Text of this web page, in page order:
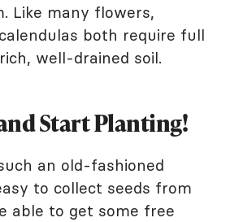
Like many flowers,
both require full
well-drained soil.
Start Planting!
an old-fashioned
to collect seeds from
able to get some free